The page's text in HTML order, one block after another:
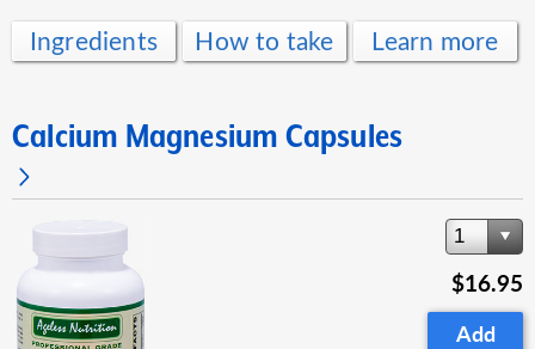
Ingredients Learn more
How to take
Calcium Magnesium Capsules
1
$16.95
Add